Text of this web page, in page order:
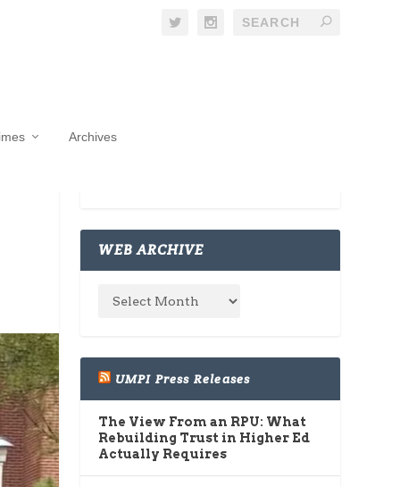
Archives
WEB ARCHIVE
UMPI Press Releases
The View From an RPU: What
Rebuilding Trust in Higher Ed
Actually Requires